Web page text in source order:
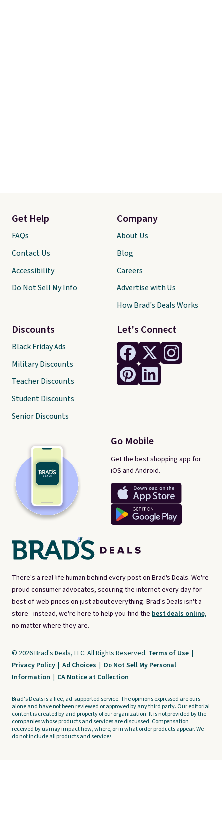
There's a real-life human behind every post on Brad's Deals. We're
proud consumer advocates, scouring the internet every day for
best-of-web prices on just about everything. Brad's Deals isn't a
store - instead, we're here to help you find the best deals online,
no matter where they are.
Let's Connect
Go Mobile
Get the best shopping app for
iOS and Android.
Get Help
FAQs
Contact Us
Accessibility
Do Not Sell My Info
Discounts
Black Friday Ads
Military Discounts
Teacher Discounts
Student Discounts
Senior Discounts
Company
About Us
Blog
Careers
Advertise with Us
How Brad's Deals Works
© 2026 Brad's Deals, LLC. All Rights Reserved. Terms of Use |
Privacy Policy | Ad Choices | Do Not Sell My Personal
Information | CA Notice at Collection
Brad's Deals is a free, ad-supported service. The opinions expressed are ours
alone and have not been reviewed or approved by any third party. Our editorial
content is created by and property of our organization. It is not provided by the
companies whose products and services are discussed. Compensation
received by us may impact how, where, or in what order products appear. We
do not include all products and services.